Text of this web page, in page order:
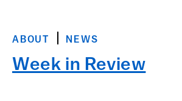
ABOUT NEWS
Week in Review